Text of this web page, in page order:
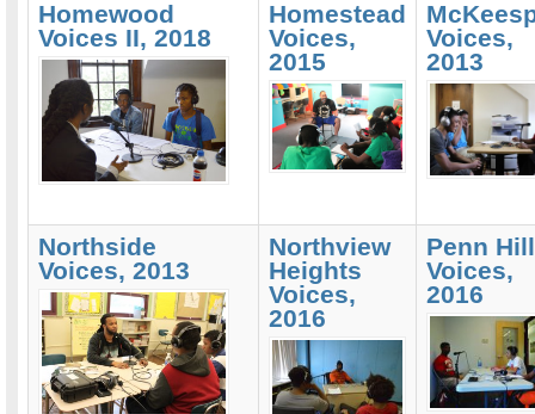
Homewood
Voices II, 2018
Homestead
Voices,
2015
Voices,
2013
Northside
Voices, 2013
Northview
Heights
Voices,
2016
Penn
Voices,
2016